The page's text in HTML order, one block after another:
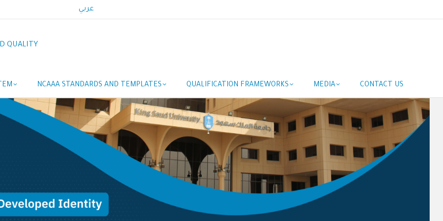
عربي
QUALITY
NCAAA STANDARDS AND TEMPLATES QUALIFICATION FRAMEWORKS MEDIA CONTACT US